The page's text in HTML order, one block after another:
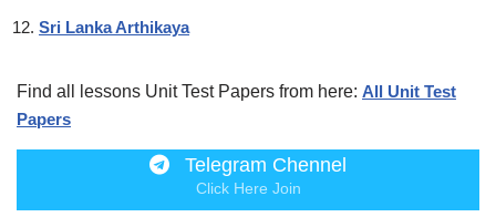
Sri Lanka Arthikaya
Find all lessons Unit Test Papers from here: All Unit Test
Papers
Telegram Chennel
Click Here Join